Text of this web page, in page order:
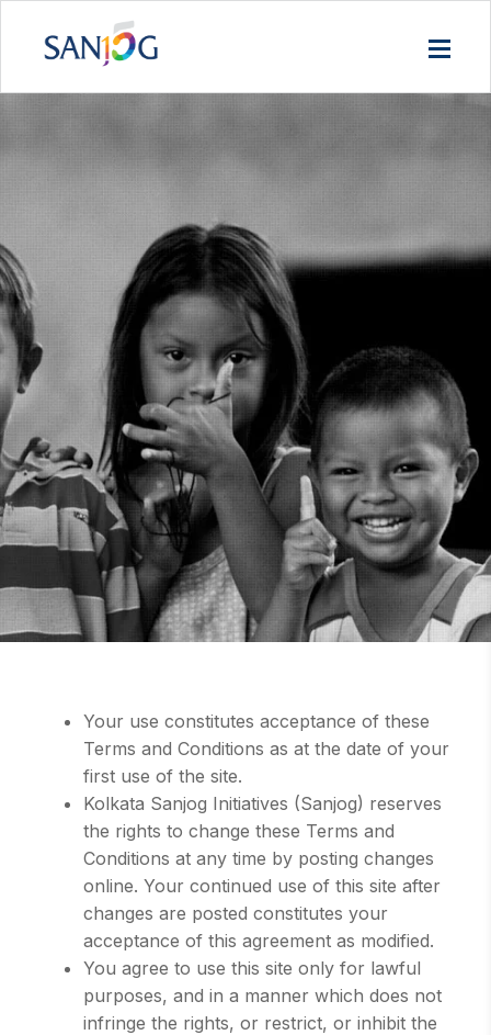
Your use constitutes acceptance of these
Terms and Conditions as at the date of your
first use of the site.
Kolkata Sanjog Initiatives (Sanjog) reserves
the rights to change these Terms and
Conditions at any time by posting changes
online. Your continued use of this site after
changes are posted constitutes your
acceptance of this agreement as modified.
You agree to use this site only for lawful
purposes, and in a manner which does not
infringe the rights, or restrict, or inhibit the